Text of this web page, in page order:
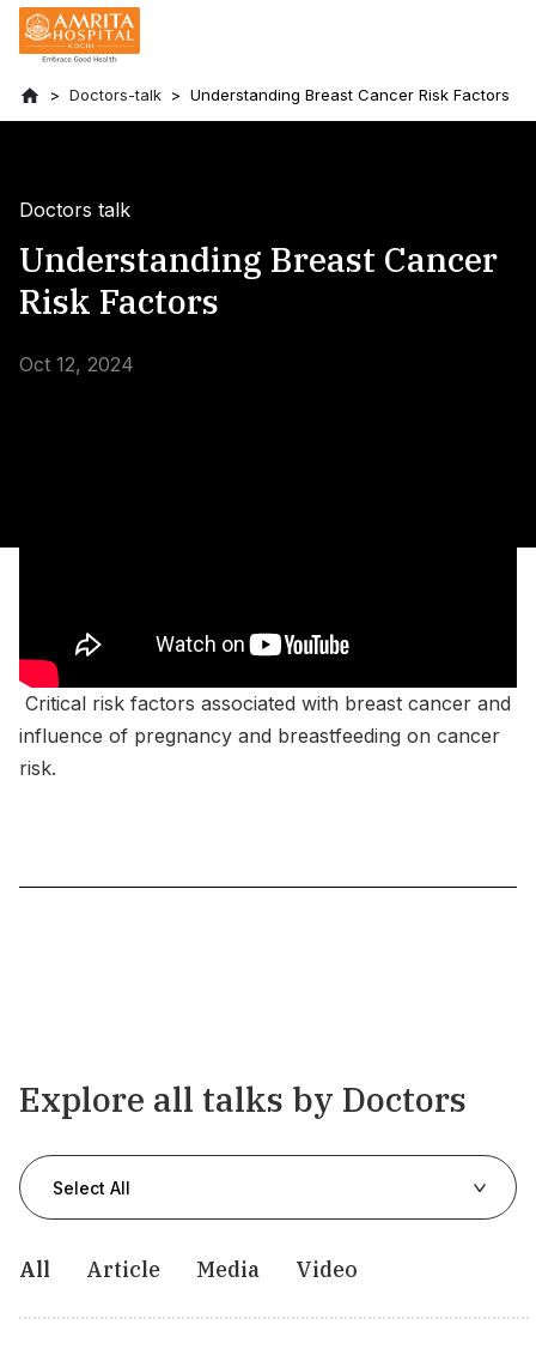
Doctors-talk Understanding Breast Cancer Risk Factors
Doctors talk
Understanding Breast Cancer
Risk Factors
Oct 12, 2024
Critical risk factors associated with breast cancer and
influence of pregnancy and breastfeeding on cancer
risk.
Explore all talks by Doctors
Select All
All Article Media Video